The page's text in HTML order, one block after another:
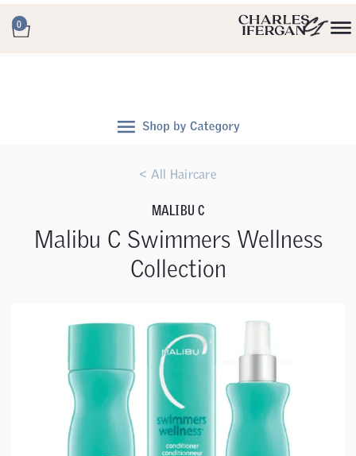
0
< All Haircare
MALIBU C
Malibu C Swimmers Wellness
Collection